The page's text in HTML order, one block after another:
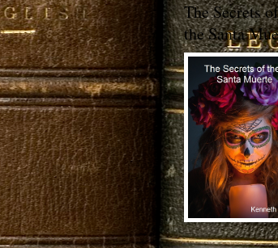
The Secrets of
the Santa